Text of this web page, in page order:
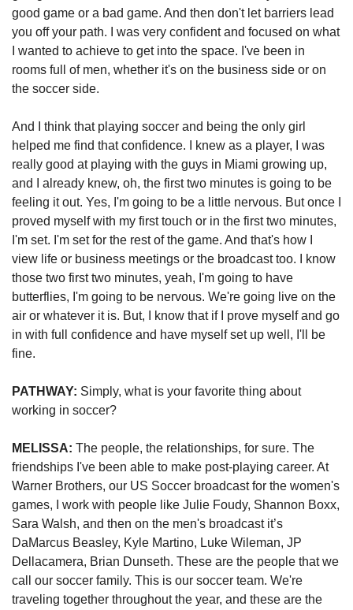
good game or a bad game. And then don't let barriers lead
you off your path. I was very confident and focused on what
I wanted to achieve to get into the space. I've been in
rooms full of men, whether it's on the business side or on
the soccer side.
And I think that playing soccer and being the only girl
helped me find that confidence. I knew as a player, I was
really good at playing with the guys in Miami growing up,
and I already knew, oh, the first two minutes is going to be
feeling it out. Yes, I'm going to be a little nervous. But once I
proved myself with my first touch or in the first two minutes,
I'm set. I'm set for the rest of the game. And that's how I
view life or business meetings or the broadcast too. I know
those two first two minutes, yeah, I'm going to have
butterflies, I'm going to be nervous. We're going live on the
air or whatever it is. But, I know that if I prove myself and go
in with full confidence and have myself set up well, I'll be
fine.
PATHWAY: Simply, what is your favorite thing about
working in soccer?
MELISSA: The people, the relationships, for sure. The
friendships I've been able to make post-playing career. At
Warner Brothers, our US Soccer broadcast for the women's
games, I work with people like Julie Foudy, Shannon Boxx,
Sara Walsh, and then on the men's broadcast it’s
DaMarcus Beasley, Kyle Martino, Luke Wileman, JP
Dellacamera, Brian Dunseth. These are the people that we
call our soccer family. This is our soccer team. We're
traveling together throughout the year, and these are the